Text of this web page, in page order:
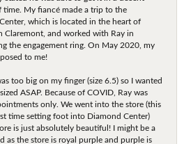
time. My fiancé made a trip to the
which is located in the heart of
Claremont, and worked with Ray in
the engagement ring. On May 2020, my
to me!
too big on my finger (size 6.5) so I wanted
ASAP. Because of COVID, Ray was
only. We went into the store (this
time setting foot into Diamond Center)
is just absolutely beautiful! I might be a
as the store is royal purple and purple is